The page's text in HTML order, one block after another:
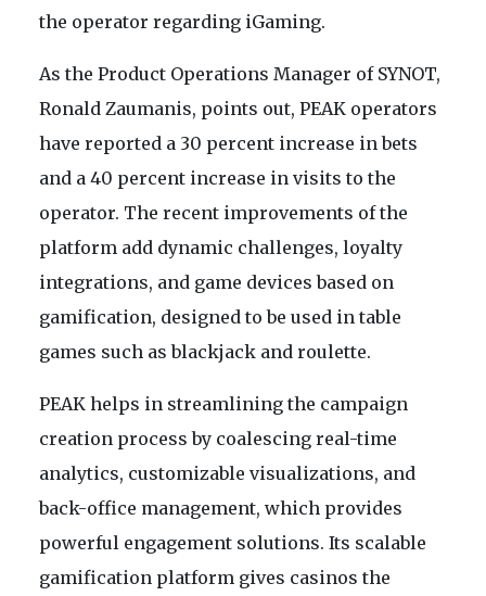
the operator regarding iGaming.
As the Product Operations Manager of SYNOT,
Ronald Zaumanis, points out, PEAK operators
have reported a 30 percent increase in bets
and a 40 percent increase in visits to the
operator. The recent improvements of the
platform add dynamic challenges, loyalty
integrations, and game devices based on
gamification, designed to be used in table
games such as blackjack and roulette.
PEAK helps in streamlining the campaign
creation process by coalescing real-time
analytics, customizable visualizations, and
back-office management, which provides
powerful engagement solutions. Its scalable
gamification platform gives casinos the